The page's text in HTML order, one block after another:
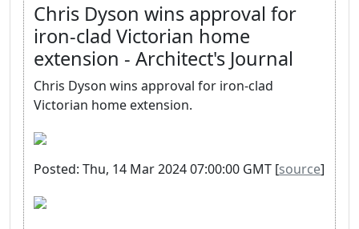
Chris Dyson wins approval for
iron-clad Victorian home
extension - Architect's Journal
Chris Dyson wins approval for iron-clad
Victorian home extension.
Posted: Thu, 14 Mar 2024 07:00:00 GMT [source]